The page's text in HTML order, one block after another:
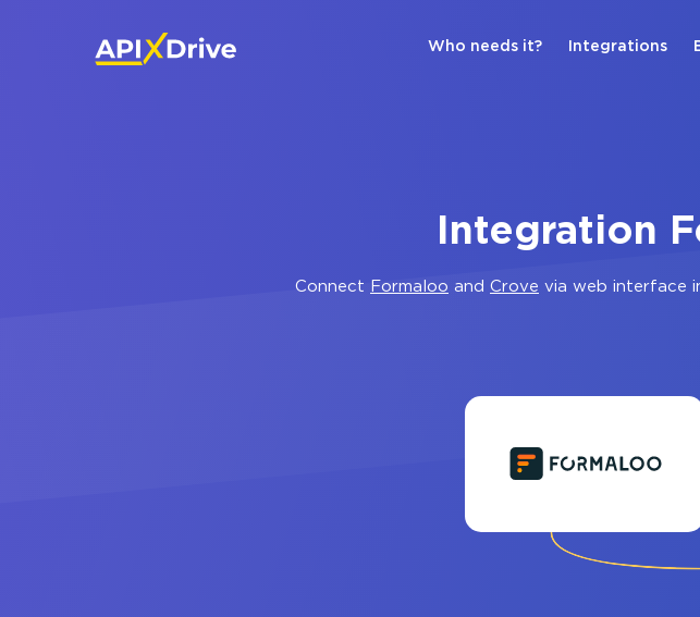
Who needs it? Integrations
Integration
Connect Formaloo and Crove via web interface